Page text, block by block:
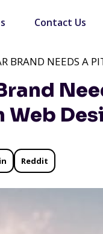
Contact Us
BRAND NEEDS A
Reddit